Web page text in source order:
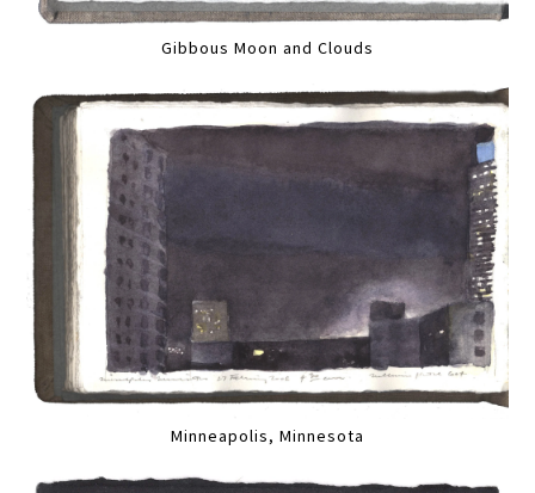
Gibbous Moon and Clouds
Minneapolis, Minnesota